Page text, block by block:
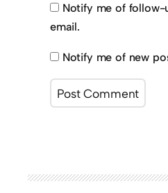
Notify me of follow-
email.
Notify me of new